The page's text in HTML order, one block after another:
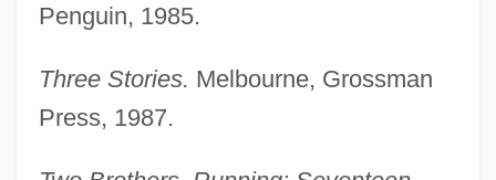
Penguin, 1985.
Three Stories. Melbourne, Grossman
Press, 1987.